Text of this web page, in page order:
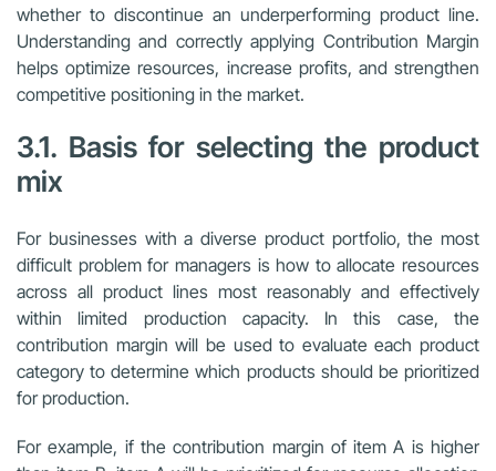
whether to discontinue an underperforming product line.
Understanding and correctly applying Contribution Margin
helps optimize resources, increase profits, and strengthen
competitive positioning in the market.
3.1. Basis for selecting the product
mix
For businesses with a diverse product portfolio, the most
difficult problem for managers is how to allocate resources
across all product lines most reasonably and effectively
within limited production capacity. In this case, the
contribution margin will be used to evaluate each product
category to determine which products should be prioritized
for production.
For example, if the contribution margin of item A is higher